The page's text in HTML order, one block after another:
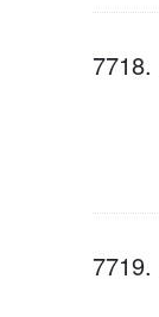
7718.
7719.